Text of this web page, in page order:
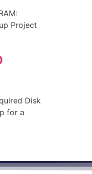
Project
Disk
for a